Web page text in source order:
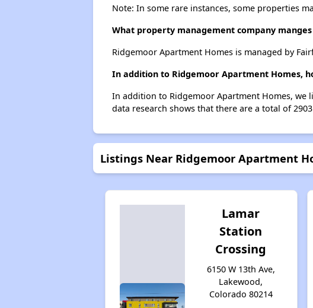
Note: In some rare instances, some properties
What property management company
Ridgemoor Apartment Homes is managed by
In addition to Ridgemoor Apartment Homes,
In addition to Ridgemoor Apartment Homes,
data research shows that there are a total of
Listings Near Ridgemoor Apartment
Lamar
Station
Crossing
6150 W 13th Ave,
Lakewood,
Colorado 80214